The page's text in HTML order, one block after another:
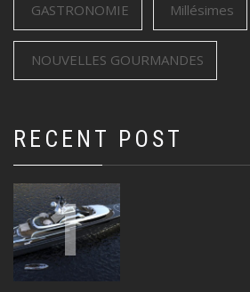
GASTRONOMIE Millésimes
NOUVELLES GOURMANDES
RECENT POST
1